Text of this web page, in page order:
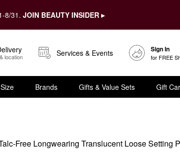
8/31. JOIN BEAUTY INSIDER ▸
location Services & Events Sign In
for FREE
Brands Gifts & Value Sets Gift
Free Longwearing Translucent Loose Setting